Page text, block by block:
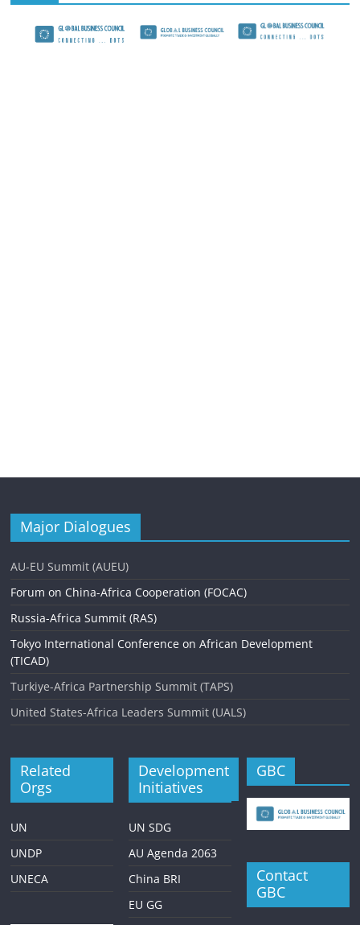
Major Dialogues
AU-EU Summit (AUEU)
Forum on China-Africa Cooperation (FOCAC)
Russia-Africa Summit (RAS)
Tokyo International Conference on African Development
(TICAD)
Turkiye-Africa Partnership Summit (TAPS)
United States-Africa Leaders Summit (UALS)
Related
Orgs
UN
UNDP
UNECA
Development
Initiatives
UN SDG
AU Agenda 2063
China BRI
EU GG
GBC
Contact
GBC